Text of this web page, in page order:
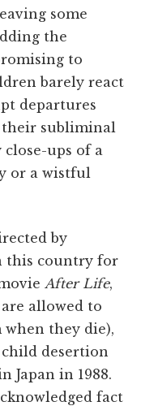
some
the
to
barely react
departures
subliminal
ups of a
or a wistful
by
this country for
After Life,
allowed to
they die),
desertion
Japan in 1988.
fact